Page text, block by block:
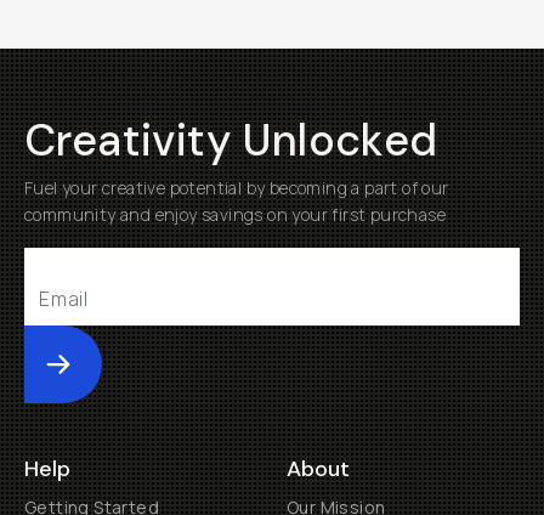
Creativity Unlocked
Fuel your creative potential by becoming a part of our
community and enjoy savings on your first purchase
Submit
Help
Getting Started
About
Our Mission